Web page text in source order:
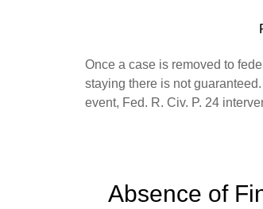
Once a case is removed to
staying there is not
event, Fed. R. Civ. P. 24
Absence of